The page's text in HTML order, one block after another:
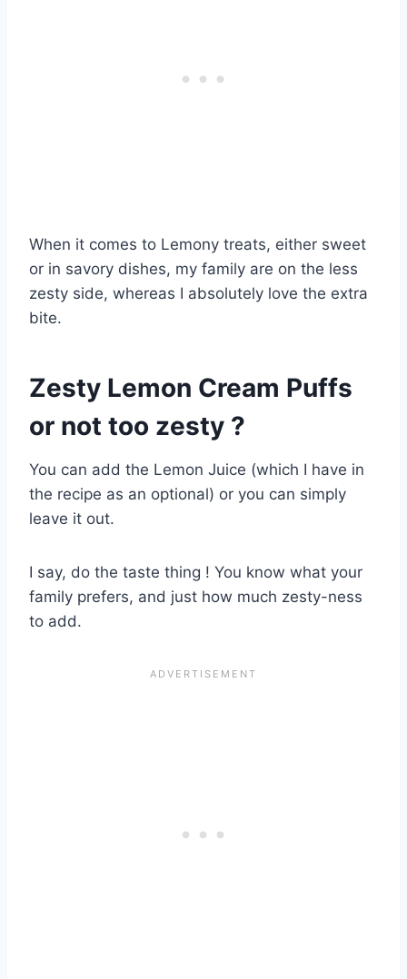
When it comes to Lemony treats, either sweet
or in savory dishes, my family are on the less
zesty side, whereas I absolutely love the extra
bite.
Zesty Lemon Cream Puffs
or not too zesty ?
You can add the Lemon Juice (which I have in
the recipe as an optional) or you can simply
leave it out.
I say, do the taste thing ! You know what your
family prefers, and just how much zesty-ness
to add.